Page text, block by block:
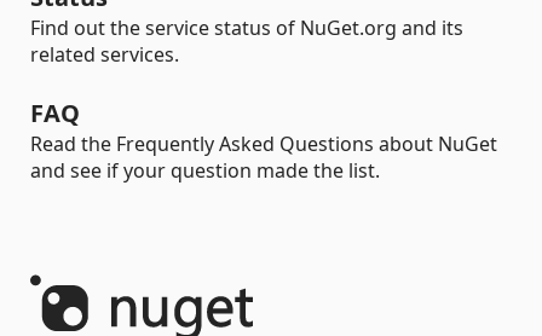
Find out the service status of NuGet.org and its
related services.
FAQ
Read the Frequently Asked Questions about NuGet
and see if your question made the list.